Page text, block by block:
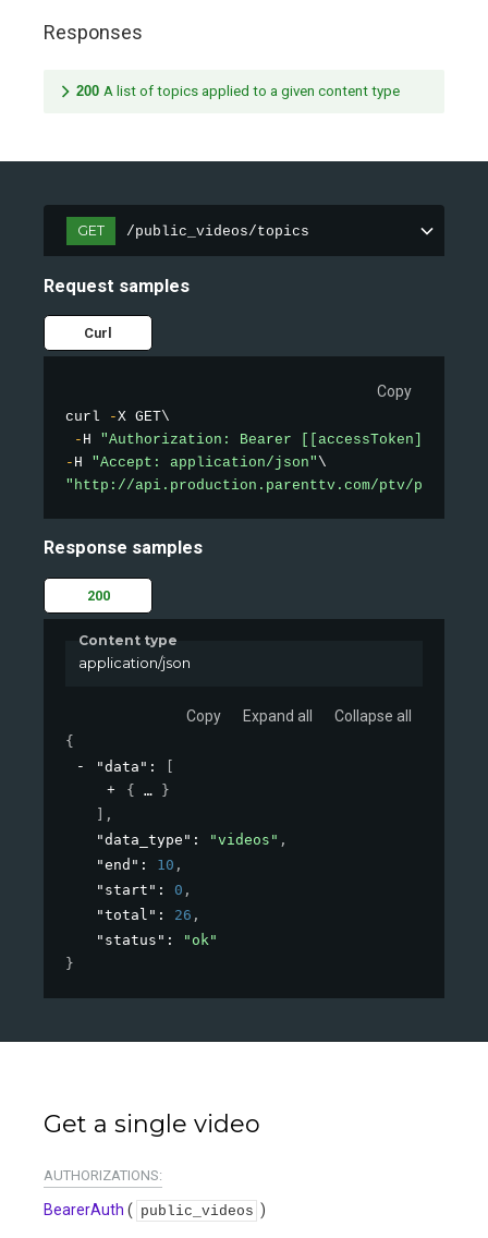
Responses
200 A list of topics applied to a given content type
GET /public_videos/topics
Request samples
Curl
Copy
curl -X GET\
- H "Authorization: Bearer [[accessToken]]"
- H "Accept: application/json"
"http://api.production.parenttv.com/ptv/public-
Response samples
200
Content type
application/json
Copy Expand all Collapse all
{
"data" :
{
}
,
"data_type" : "videos" ,
"end" : 10 ,
"start" : 0 ,
"total" : 26 ,
"status" :
"ok"
}
Get a single video
AUTHORIZATIONS:
BearerAuth ( public_videos )